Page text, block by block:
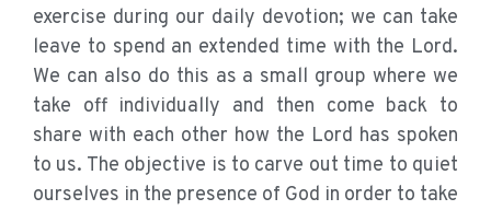
exercise during our daily devotion; we can take
leave to spend an extended time with the Lord.
We can also do this as a small group where we
take off individually and then come back to
share with each other how the Lord has spoken
to us. The objective is to carve out time to quiet
ourselves in the presence of God in order to take